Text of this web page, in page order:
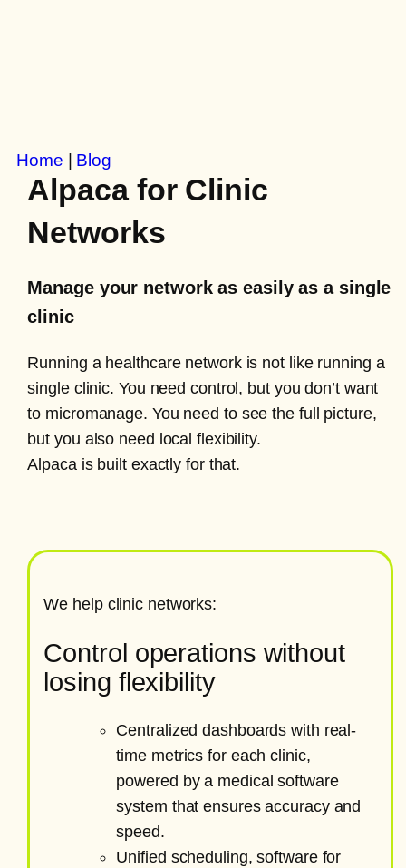
Home Blog
Alpaca for Clinic
Networks
Manage your network as easily as a single
clinic
Running a healthcare network is not like running a
single clinic. You need control, but you don’t want
to micromanage. You need to see the full picture,
but you also need local flexibility.
Alpaca is built exactly for that.
We help clinic networks:
Control operations without
losing flexibility
Centralized dashboards with real-
time metrics for each clinic,
powered by a medical software
system that ensures accuracy and
speed.
Unified scheduling, software for